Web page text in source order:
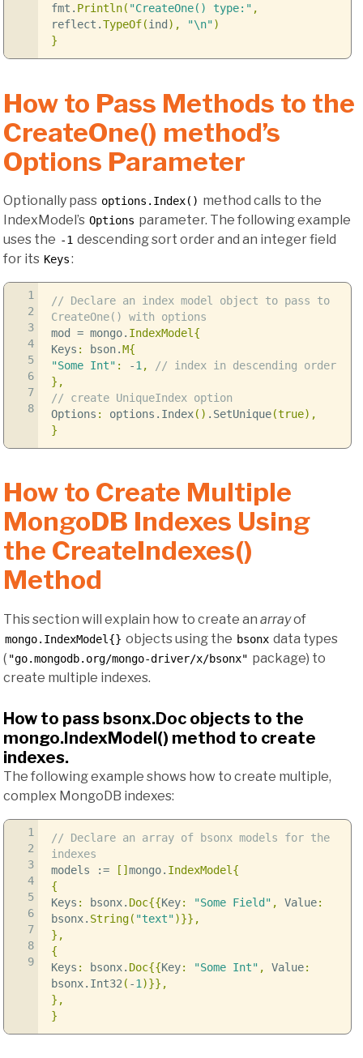
fmt . Println( "CreateOne() type:" ,
reflect .TypeOf(ind ), "\n")
}
How to Pass Methods to the
CreateOne() method’s
Options Parameter
Optionally pass options.Index() method calls to the
IndexModel’s Options parameter. The following example
uses the -1 descending sort order and an integer field
for its Keys:
1
2
3
4
5
6
7
8
// Declare an index model object to pass to
CreateOne() with options
mod =mongo. IndexModel {
Keys : bson.M{
"Some Int" : -1 ,
// index in descending order
},
// create UniqueIndex option
Options : options . Index() . SetUnique(true),
}
How to Create Multiple
MongoDB Indexes Using
the CreateIndexes()
Method
This section will explain how to create an arrayof
mongo.IndexModel{} objects using the bsonx data types
( "go.mongodb.org/mongo-driver/x/bsonx" package) to
create multiple indexes.
How to pass bsonx.Doc objects to the
mongo.IndexModel() method to create
indexes.
The following example shows how to create multiple,
complex MongoDB indexes:
1
2
3
4
5
6
7
8
9
// Declare an array of bsonx models for the
indexes
models
:= [] mongo. IndexModel{
{
Keys : bsonx. Doc{{Key: "Some Field" , Value:
bsonx. String( "text")}},
},
{
Keys : bsonx. Doc{{Key: "Some Int" , Value:
bsonx. Int32( -1)}},
},
}